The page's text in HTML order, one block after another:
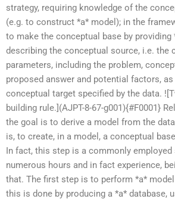
strategy, requiring knowledge of the
(e.g. to construct *a* model); in the
to make the conceptual base by providing
describing the conceptual source, i.e. the
parameters, including the problem,
proposed answer and potential factors,
conceptual target specified by the data.
building rule.](AJPT-8-67-g001){#F0001}
the goal is to derive a model from the
is, to create, in a model, a conceptual
In fact, this step is a commonly employed
numerous hours and in fact experience,
that. The first step is to perform *a*
this is done by producing a *a* database,